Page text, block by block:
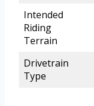
Intended
Riding
Terrain
Drivetrain
Type